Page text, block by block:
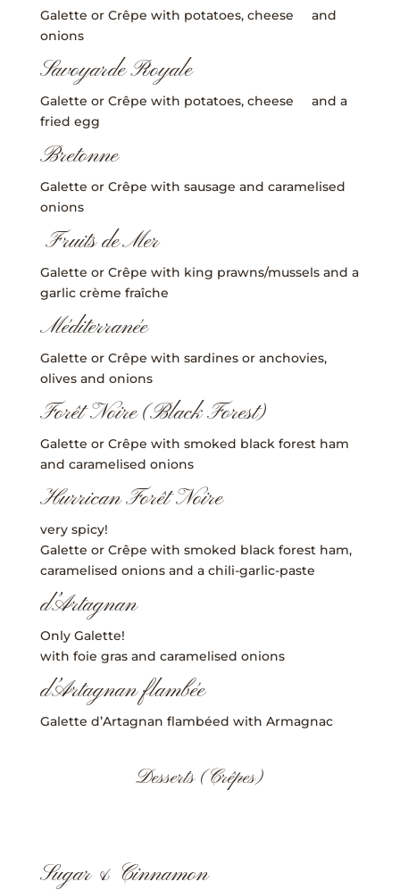
Galette or Crêpe with potatoes, cheese and
onions
Savoyarde Royale
Galette or Crêpe with potatoes, cheese and a
fried egg
Bretonne
Galette or Crêpe with sausage and caramelised
onions
Fruits de Mer
Galette or Crêpe with king prawns/mussels and a
garlic crème fraîche
Méditerranée
Galette or Crêpe with sardines or anchovies,
olives and onions
Forêt Noire (Black Forest)
Galette or Crêpe with smoked black forest ham
and caramelised onions
Hurrican Forêt Noire
very spicy!
Galette or Crêpe with smoked black forest ham,
caramelised onions and a chili-garlic-paste
d’Artagnan
Only Galette!
with foie gras and caramelised onions
d’Artagnan flambée
Galette d’Artagnan flambéed with Armagnac
Desserts (Crêpes)
Sugar & Cinnamon